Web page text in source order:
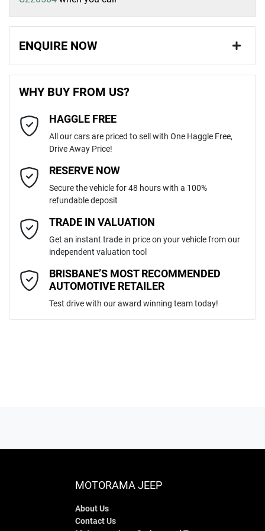
ENQUIRE NOW
Last Name*
Email Address*
Mobile Number*
Comments*
WHY BUY FROM US?
HAGGLE FREE
All our cars are priced to sell with One Haggle Free,
Drive Away Price!
RESERVE NOW
Secure the vehicle for 48 hours with a 100%
refundable deposit
TRADE IN VALUATION
Get an instant trade in price on your vehicle from our
independent valuation tool
BRISBANE’S MOST RECOMMENDED
AUTOMOTIVE RETAILER
Test drive with our award winning team today!
MOTORAMA JEEP
About Us
Contact Us